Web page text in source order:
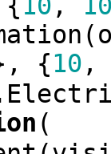
(
{10 ,
(